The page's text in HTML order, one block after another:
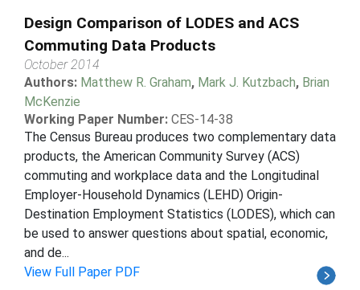
Design Comparison of LODES and ACS
Commuting Data Products
October 2014
Authors: Matthew R. Graham, Mark J. Kutzbach, Brian
McKenzie
Working Paper Number: CES-14-38
The Census Bureau produces two complementary data
products, the American Community Survey (ACS)
commuting and workplace data and the Longitudinal
Employer-Household Dynamics (LEHD) Origin-
Destination Employment Statistics (LODES), which can
be used to answer questions about spatial, economic,
and de...
View Full Paper PDF